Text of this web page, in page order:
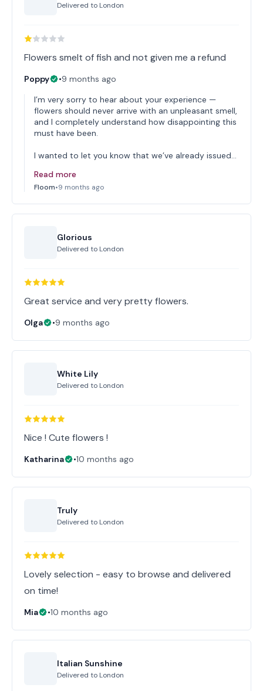
Delivered to London
Flowers smelt of fish and not given me a refund
Poppy •9 months ago
I’m very sorry to hear about your experience —
flowers should never arrive with an unpleasant smell,
and I completely understand how disappointing this
must have been.
I wanted to let you know that we’ve already issued…
Read more
Floom•9 months ago
Glorious
Delivered to London
Great service and very pretty flowers.
Olga •9 months ago
White Lily
Delivered to London
Nice ! Cute flowers !
Katharina •10 months ago
Truly
Delivered to London
Lovely selection - easy to browse and delivered
on time!
Mia •10 months ago
Italian Sunshine
Delivered to London